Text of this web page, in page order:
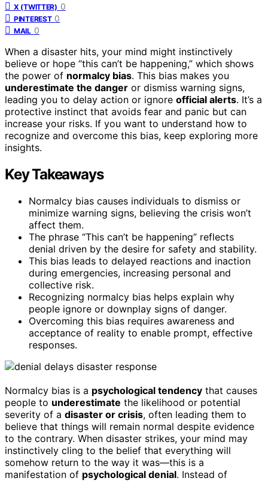
X (TWITTER) 0
PINTEREST 0
MAIL 0
When a disaster hits, your mind might instinctively
believe or hope “this can’t be happening,” which shows
the power of normalcy bias. This bias makes you
underestimate the danger or dismiss warning signs,
leading you to delay action or ignore official alerts. It’s a
protective instinct that avoids fear and panic but can
increase your risks. If you want to understand how to
recognize and overcome this bias, keep exploring more
insights.
Key Takeaways
Normalcy bias causes individuals to dismiss or
minimize warning signs, believing the crisis won’t
affect them.
The phrase “This can’t be happening” reflects
denial driven by the desire for safety and stability.
This bias leads to delayed reactions and inaction
during emergencies, increasing personal and
collective risk.
Recognizing normalcy bias helps explain why
people ignore or downplay signs of danger.
Overcoming this bias requires awareness and
acceptance of reality to enable prompt, effective
responses.
Normalcy bias is a psychological tendency that causes
people to underestimate the likelihood or potential
severity of a disaster or crisis, often leading them to
believe that things will remain normal despite evidence
to the contrary. When disaster strikes, your mind may
instinctively cling to the belief that everything will
somehow return to the way it was—this is a
manifestation of psychological denial. Instead of